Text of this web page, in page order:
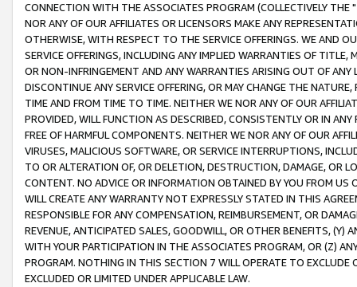
CONNECTION WITH THE ASSOCIATES PROGRAM (COLLECTIVELY THE "
NOR ANY OF OUR AFFILIATES OR LICENSORS MAKE ANY
OTHERWISE, WITH RESPECT TO THE SERVICE OFFERINGS. WE AND
SERVICE OFFERINGS, INCLUDING ANY IMPLIED WARRANTIES OF
OR NON-INFRINGEMENT AND ANY WARRANTIES ARISING OUT OF ANY
DISCONTINUE ANY SERVICE OFFERING, OR MAY CHANGE THE
TIME AND FROM TIME TO TIME. NEITHER WE NOR ANY OF OUR
PROVIDED, WILL FUNCTION AS DESCRIBED, CONSISTENTLY OR IN
FREE OF HARMFUL COMPONENTS. NEITHER WE NOR ANY OF OUR
VIRUSES, MALICIOUS SOFTWARE, OR SERVICE INTERRUPTIONS,
TO OR ALTERATION OF, OR DELETION, DESTRUCTION, DAMAGE, OR
CONTENT. NO ADVICE OR INFORMATION OBTAINED BY YOU FROM
WILL CREATE ANY WARRANTY NOT EXPRESSLY STATED IN THIS
RESPONSIBLE FOR ANY COMPENSATION, REIMBURSEMENT, OR
REVENUE, ANTICIPATED SALES, GOODWILL, OR OTHER BENEFITS,
WITH YOUR PARTICIPATION IN THE ASSOCIATES PROGRAM, OR (Z)
PROGRAM. NOTHING IN THIS SECTION 7 WILL OPERATE TO
EXCLUDED OR LIMITED UNDER APPLICABLE LAW.